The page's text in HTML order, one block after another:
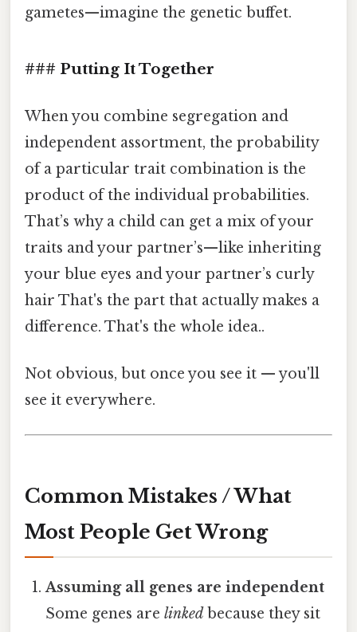
gametes—imagine the genetic buffet.
### Putting It Together
When you combine segregation and
independent assortment, the probability
of a particular trait combination is the
product of the individual probabilities.
That’s why a child can get a mix of your
traits and your partner’s—like inheriting
your blue eyes and your partner’s curly
hair That's the part that actually makes a
difference. That's the whole idea..
Not obvious, but once you see it — you'll
see it everywhere.
Common Mistakes / What
Most People Get Wrong
Assuming all genes are independent
Some genes arelinked because they sit